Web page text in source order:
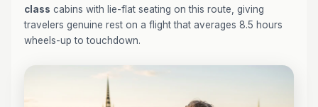
class cabins with lie-flat seating on this route, giving
travelers genuine rest on a flight that averages 8.5 hours
wheels-up to touchdown.